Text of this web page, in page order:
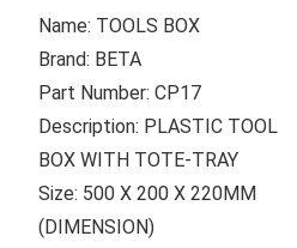
Name: TOOLS BOX
Brand: BETA
Part Number: CP17
Description: PLASTIC TOOL
BOX WITH TOTE-TRAY
Size: 500 X 200 X 220MM
(DIMENSION)